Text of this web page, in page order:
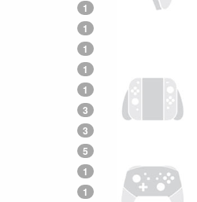
1
1
1
1
1
3
3
5
1
1